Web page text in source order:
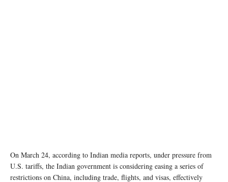
On March 24, according to Indian media reports, under pressure from
U.S. tariffs, the Indian government is considering easing a series of
restrictions on China, including trade, flights, and visas, effectively